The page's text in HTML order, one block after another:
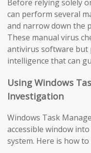
Before relying solely
can perform several
and narrow down the
These manual virus
antivirus software but
intelligence that can
Using Windows
Investigation
Windows Task
accessible window
system. Here is how